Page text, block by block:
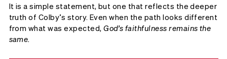
It is a simple statement, but one that reflects the deeper
truth of Colby’s story. Even when the path looks different
from what was expected,God’s faithfulness remains the
same.